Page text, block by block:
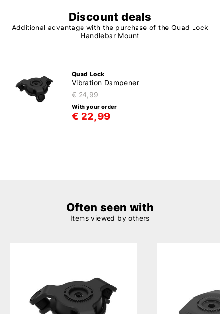
Discount deals
Additional advantage with the purchase of the Quad Lock
Handlebar Mount
Quad Lock
Vibration Dampener
€ 24,99
With your order
€ 22,99
Often seen with
Items viewed by others